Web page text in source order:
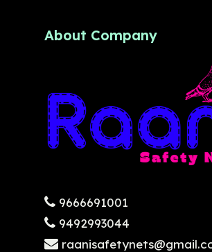
About Company
9666691001
9492993044